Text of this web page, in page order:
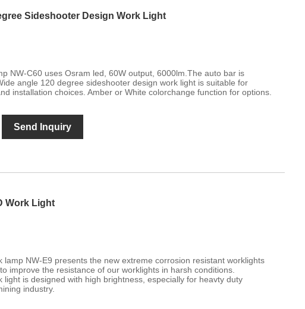
Sideshooter Design Work Light
NW-C60 uses Osram led, 60W output, 6000lm.The auto bar is
angle 120 degree sideshooter design work light is suitable for
installation choices. Amber or White colorchange function for options.
Send Inquiry
Work Light
lamp NW-E9 presents the new extreme corrosion resistant worklights
improve the resistance of our worklights in harsh conditions.
light is designed with high brightness, especially for heavty duty
industry.